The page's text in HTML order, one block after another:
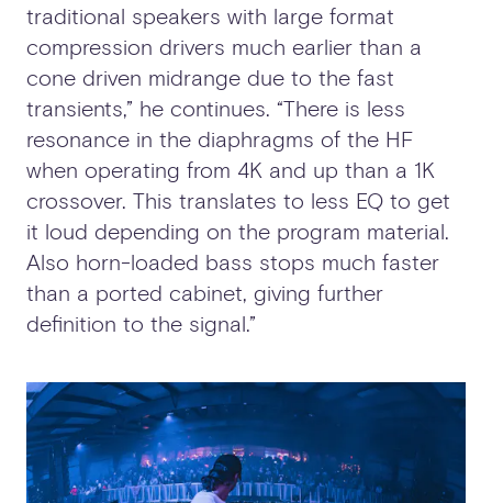
traditional speakers with large format
compression drivers much earlier than a
cone driven midrange due to the fast
transients,” he continues. “There is less
resonance in the diaphragms of the HF
when operating from 4K and up than a 1K
crossover. This translates to less EQ to get
it loud depending on the program material.
Also horn-loaded bass stops much faster
than a ported cabinet, giving further
definition to the signal.”